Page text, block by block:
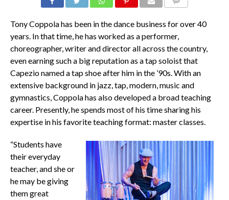
Tony Coppola has been in the dance business for over 40
years. In that time, he has worked as a performer,
choreographer, writer and director all across the country,
even earning such a big reputation as a tap soloist that
Capezio named a tap shoe after him in the ’90s. With an
extensive background in jazz, tap, modern, music and
gymnastics, Coppola has also developed a broad teaching
career. Presently, he spends most of his time sharing his
expertise in his favorite teaching format: master classes.
“Students have
their everyday
teacher, and she or
he may be giving
them great